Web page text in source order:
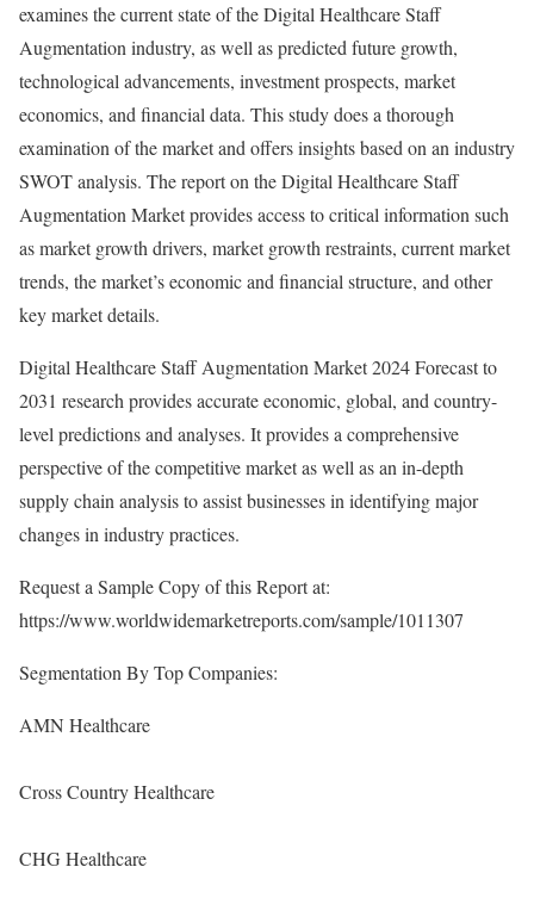
examines the current state of the Digital Healthcare Staff
Augmentation industry, as well as predicted future growth,
technological advancements, investment prospects, market
economics, and financial data. This study does a thorough
examination of the market and offers insights based on an industry
SWOT analysis. The report on the Digital Healthcare Staff
Augmentation Market provides access to critical information such
as market growth drivers, market growth restraints, current market
trends, the market’s economic and financial structure, and other
key market details.
Digital Healthcare Staff Augmentation Market 2024 Forecast to
2031 research provides accurate economic, global, and country-
level predictions and analyses. It provides a comprehensive
perspective of the competitive market as well as an in-depth
supply chain analysis to assist businesses in identifying major
changes in industry practices.
Request a Sample Copy of this Report at:
https://www.worldwidemarketreports.com/sample/1011307
Segmentation By Top Companies:
AMN Healthcare
Cross Country Healthcare
CHG Healthcare